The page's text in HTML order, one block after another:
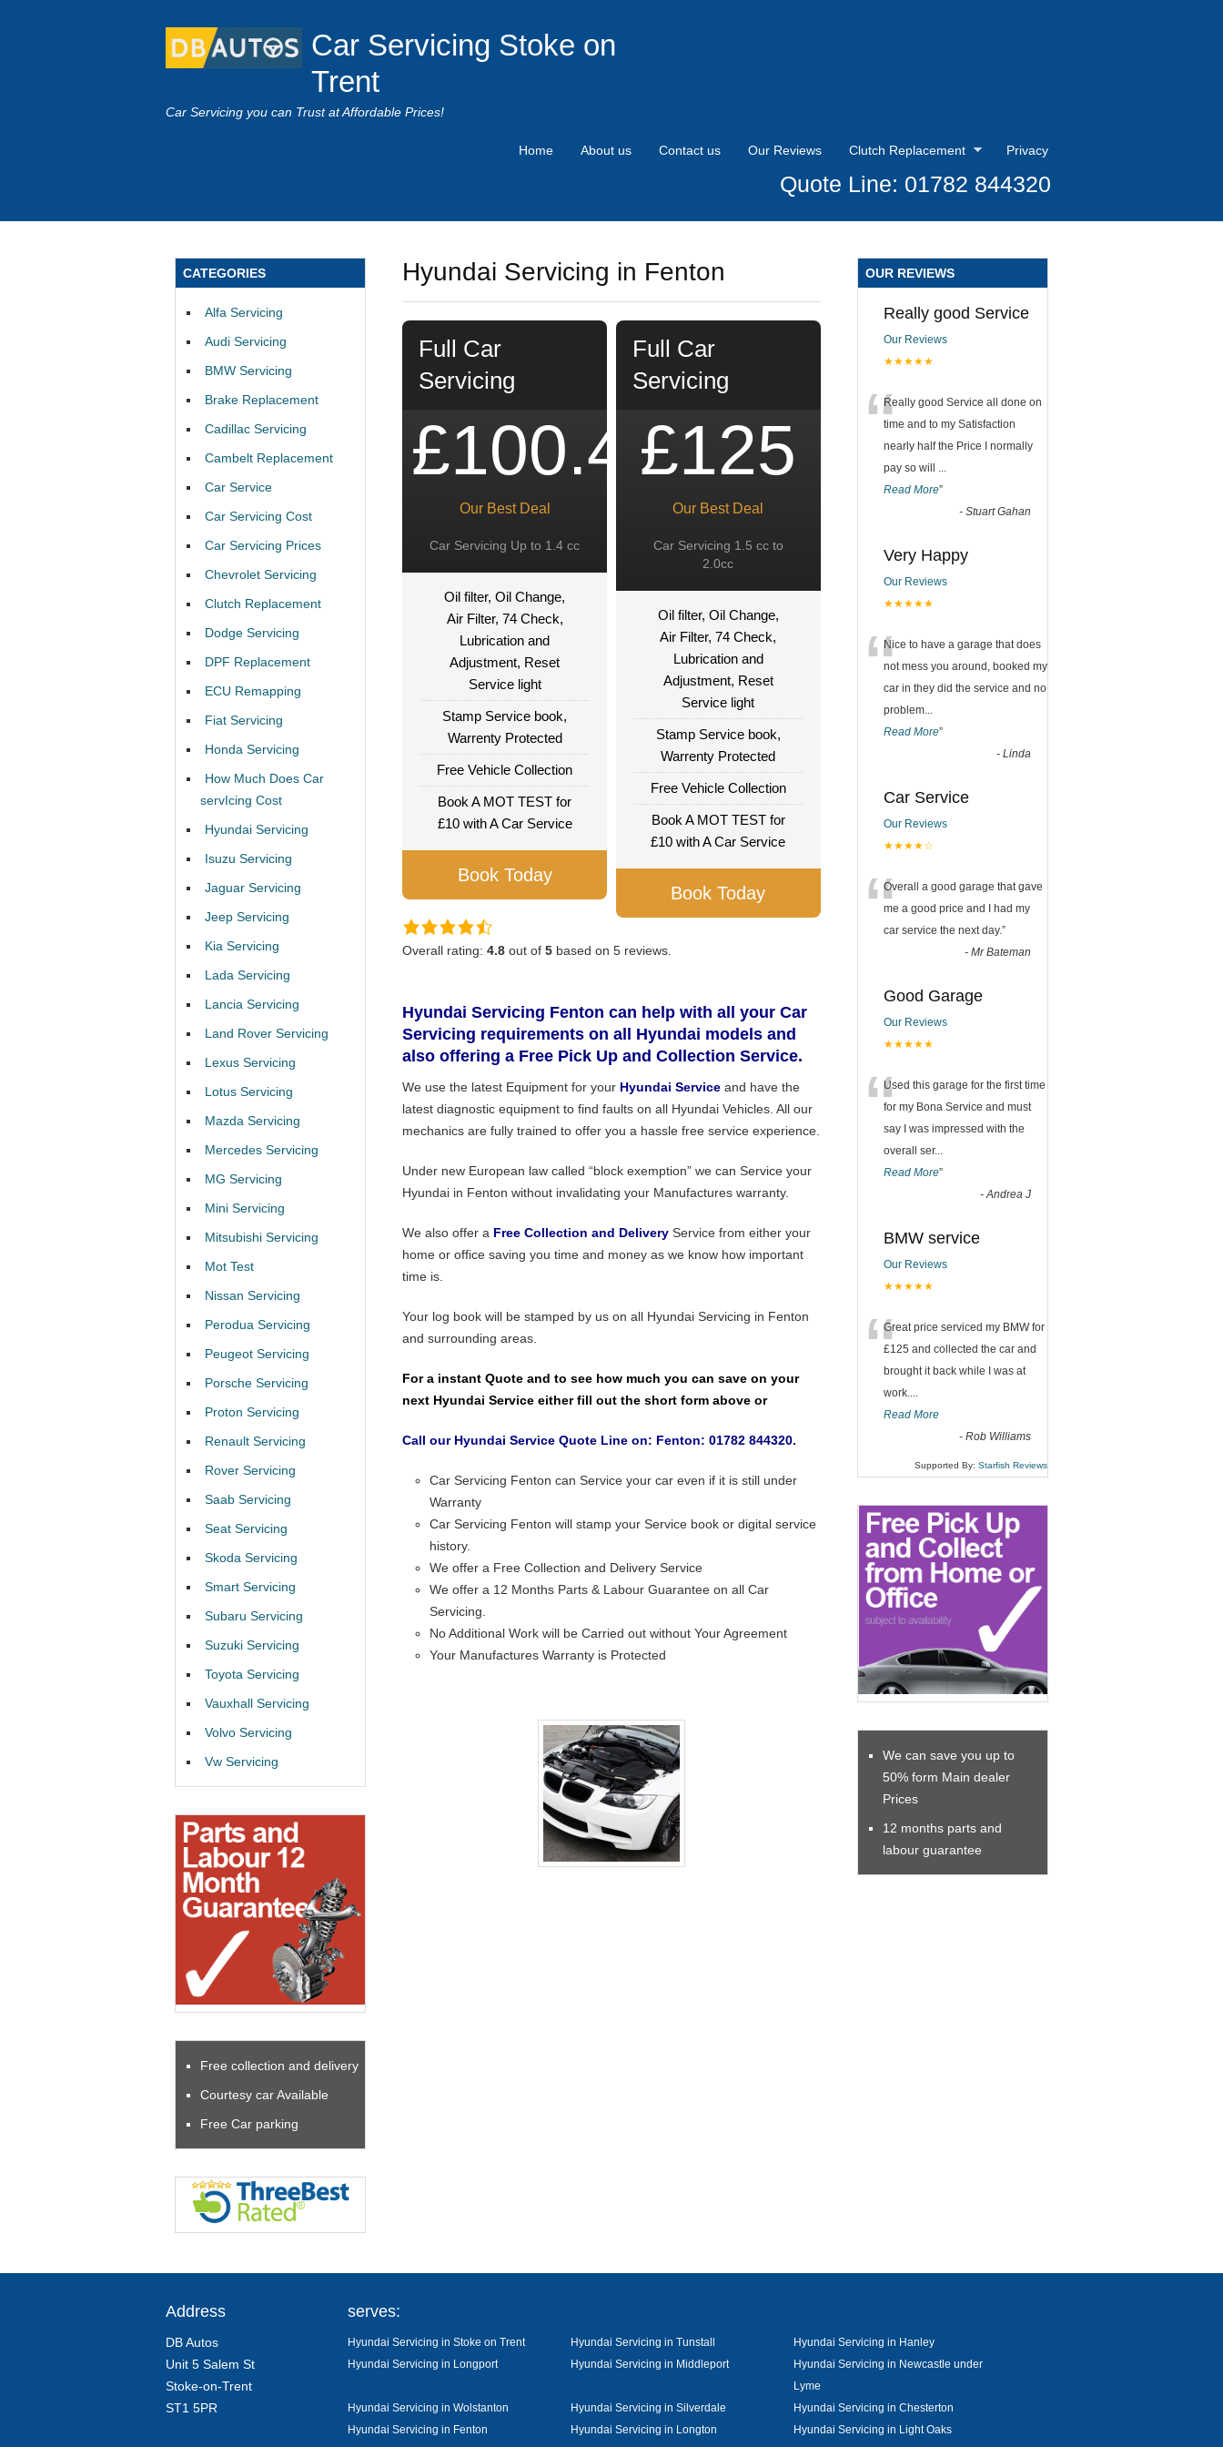
Car Servicing Stoke on
Trent
Car Servicing you can Trust at Affordable Prices!
Home About us Contact us Our Reviews Clutch Replacement Privacy
Quote Line: 01782 844320
Hyundai Servicing in Fenton
Full Car
Servicing
£100.49
Our Best Deal
Car Servicing Up to 1.4 cc
Oil filter, Oil Change,
Air Filter, 74 Check,
Lubrication and
Adjustment, Reset
Service light
Stamp Service book,
Warrenty Protected
Free Vehicle Collection
Book A MOT TEST for
£10 with A Car Service
Book Today
Full Car
Servicing
£125
Our Best Deal
Car Servicing 1.5 cc to
2.0cc
Oil filter, Oil Change,
Air Filter, 74 Check,
Lubrication and
Adjustment, Reset
Service light
Stamp Service book,
Warrenty Protected
Free Vehicle Collection
Book A MOT TEST for
£10 with A Car Service
Book Today
Overall rating: 4.8 out of 5 based on 5 reviews.
Hyundai Servicing Fenton can help with all your Car
Servicing requirements on all Hyundai models and
also offering a Free Pick Up and Collection Service.
We use the latest Equipment for your Hyundai Service and have the
latest diagnostic equipment to find faults on all Hyundai Vehicles. All our
mechanics are fully trained to offer you a hassle free service experience.
Under new European law called “block exemption” we can Service your
Hyundai in Fenton without invalidating your Manufactures warranty.
We also offer a Free Collection and Delivery Service from either your
home or office saving you time and money as we know how important
time is.
Your log book will be stamped by us on all Hyundai Servicing in Fenton
and surrounding areas.
For a instant Quote and to see how much you can save on your
next Hyundai Service either fill out the short form above or
Call our Hyundai Service Quote Line on: Fenton: 01782 844320.
Car Servicing Fenton can Service your car even if it is still under
Warranty
Car Servicing Fenton will stamp your Service book or digital service
history.
We offer a Free Collection and Delivery Service
We offer a 12 Months Parts & Labour Guarantee on all Car
Servicing.
No Additional Work will be Carried out without Your Agreement
Your Manufactures Warranty is Protected
CATEGORIES
Alfa Servicing
Audi Servicing
BMW Servicing
Brake Replacement
Cadillac Servicing
Cambelt Replacement
Car Service
Car Servicing Cost
Car Servicing Prices
Chevrolet Servicing
Clutch Replacement
Dodge Servicing
DPF Replacement
ECU Remapping
Fiat Servicing
Honda Servicing
How Much Does Car
servIcing Cost
Hyundai Servicing
Isuzu Servicing
Jaguar Servicing
Jeep Servicing
Kia Servicing
Lada Servicing
Lancia Servicing
Land Rover Servicing
Lexus Servicing
Lotus Servicing
Mazda Servicing
Mercedes Servicing
MG Servicing
Mini Servicing
Mitsubishi Servicing
Mot Test
Nissan Servicing
Perodua Servicing
Peugeot Servicing
Porsche Servicing
Proton Servicing
Renault Servicing
Rover Servicing
Saab Servicing
Seat Servicing
Skoda Servicing
Smart Servicing
Subaru Servicing
Suzuki Servicing
Toyota Servicing
Vauxhall Servicing
Volvo Servicing
Vw Servicing
Free collection and delivery
Courtesy car Available
Free Car parking
OUR REVIEWS
Really good Service
Our Reviews
★★★★★
“Really good Service all done on
time and to my Satisfaction
nearly half the Price I normally
pay so will ...
Read More”
- Stuart Gahan
Very Happy
Our Reviews
★★★★★
“Nice to have a garage that does
not mess you around, booked my
car in they did the service and no
problem...
Read More”
- Linda
Car Service
Our Reviews
★★★★☆
“Overall a good garage that gave
me a good price and I had my
car service the next day.”
- Mr Bateman
Good Garage
Our Reviews
★★★★★
“Used this garage for the first time
for my Bona Service and must
say I was impressed with the
overall ser...
Read More”
-Andrea J
BMW service
Our Reviews
★★★★★
“Great price serviced my BMW for
£125 and collected the car and
brought it back while I was at
work....
Read More
- Rob Williams
Supported By: Starfish Reviews
We can save you up to
50% form Main dealer
Prices
12 months parts and
labour guarantee
Address
DB Autos
Unit 5 Salem St
Stoke-on-Trent
ST1 5PR
serves:
Hyundai Servicing in Stoke on Trent Hyundai Servicing in Tunstall
Hyundai Servicing in Hanley
Hyundai Servicing in Longport
Hyundai Servicing in Middleport
Hyundai Servicing in Newcastle under
Lyme
Hyundai Servicing in Wolstanton
Hyundai Servicing in Silverdale
Hyundai Servicing in Chesterton
Hyundai Servicing in Fenton
Hyundai Servicing in Longton
Hyundai Servicing in Light Oaks